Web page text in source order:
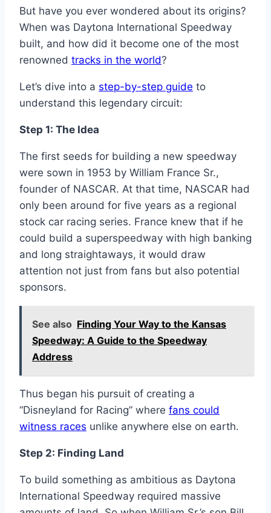
But have you ever wondered about its origins?
When was Daytona International Speedway
built, and how did it become one of the most
renowned tracks in the world?
Let’s dive into a step-by-step guide to
understand this legendary circuit:
Step 1: The Idea
The first seeds for building a new speedway
were sown in 1953 by William France Sr.,
founder of NASCAR. At that time, NASCAR had
only been around for five years as a regional
stock car racing series. France knew that if he
could build a superspeedway with high banking
and long straightaways, it would draw
attention not just from fans but also potential
sponsors.
See also Finding Your Way to the Kansas
Speedway: A Guide to the Speedway
Address
Thus began his pursuit of creating a
“Disneyland for Racing” where fans could
witness races unlike anywhere else on earth.
Step 2: Finding Land
To build something as ambitious as Daytona
International Speedway required massive